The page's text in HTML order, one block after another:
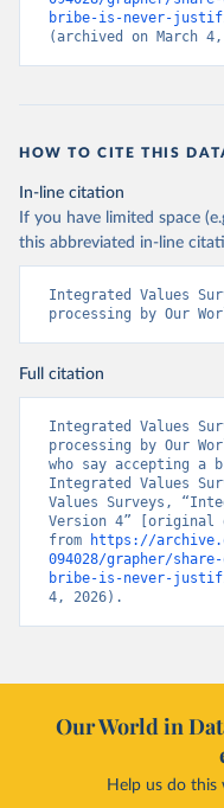
bribe-is-never-
(archived on March
HOW TO CITE THIS
In-line citation
If you have limited space
this abbreviated in-line
Integrated Values
processing by Our
Full citation
Integrated Values
processing by Our
who say accepting
Integrated Values
Values Surveys,
Version 4” [original
from
https://
094028/grapher/
bribe-is-never-
4, 2026).
Our World in
Help us do this